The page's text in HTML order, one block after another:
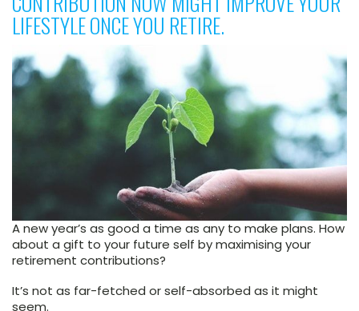
LIFESTYLE ONCE YOU RETIRE.
A new year’s as good a time as any to make plans. How
about a gift to your future self by maximising your
retirement contributions?
It’s not as far-fetched or self-absorbed as it might
seem.